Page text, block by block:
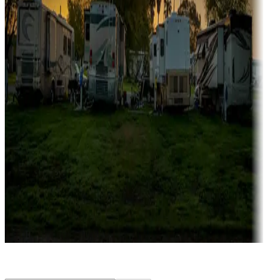
Rentals & glamping
Campgrounds with on-site rentals, cabins, lodges, tiny houses and
more
Lots & park models
Campgrounds with lots or park models for sale
Campgrounds or locations with or near casinos
Attractions & entertainment
Things to see and do, golfing and more
Long-term stays
Find your ideal spot to stay awhile — for a season or longer.